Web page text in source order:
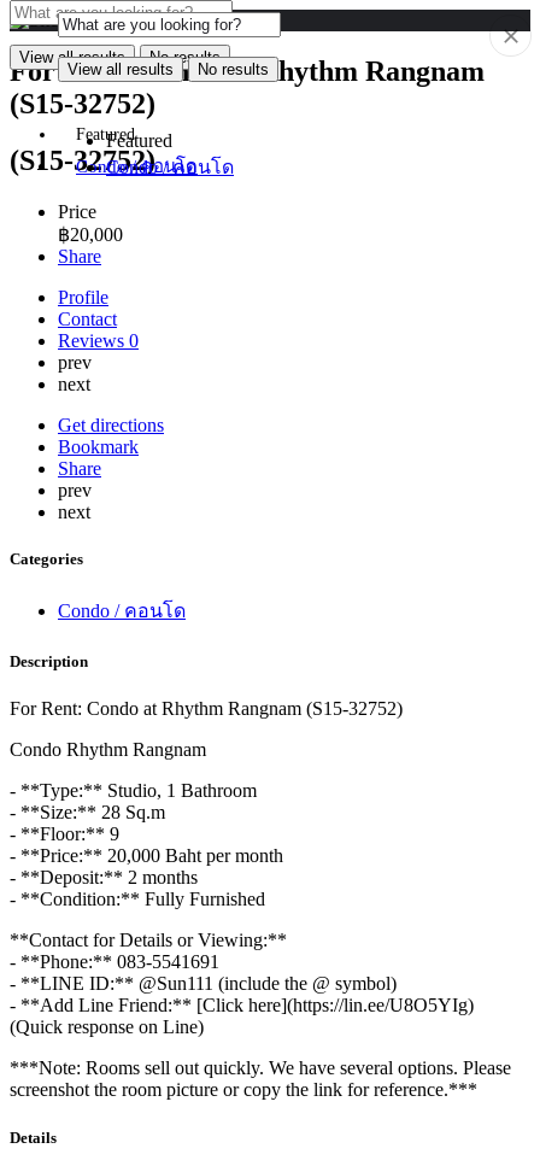
View all results No results
Featured
Condo / คอนโด
For Rent: Condo at Rhythm Rangnam
(S15-32752)
(S15-32752)
Price
฿20,000
Share
Profile
Contact
Reviews 0
prev
next
Get directions
Bookmark
Share
prev
next
Categories
Condo / คอนโด
Description
For Rent: Condo at Rhythm Rangnam (S15-32752)
Condo Rhythm Rangnam
- **Type:** Studio, 1 Bathroom
- **Size:** 28 Sq.m
- **Floor:** 9
- **Price:** 20,000 Baht per month
- **Deposit:** 2 months
- **Condition:** Fully Furnished
**Contact for Details or Viewing:**
- **Phone:** 083-5541691
- **LINE ID:** @Sun111 (include the @ symbol)
- **Add Line Friend:** [Click here](https://lin.ee/U8O5YIg)
(Quick response on Line)
***Note: Rooms sell out quickly. We have several options. Please
screenshot the room picture or copy the link for reference.***
Details
View all results No results
Featured
Condo / คอนโด